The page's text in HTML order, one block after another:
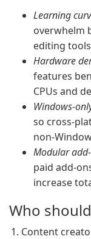
Learning
overwhelm
editing
Hardware
features
CPUs and
Windows-
so cross-
non-
Modular
paid add-
increase
Who
Content